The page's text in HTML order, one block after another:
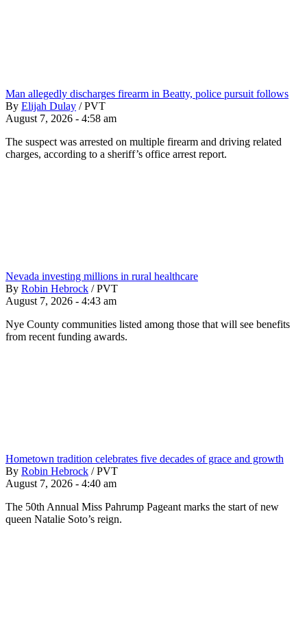
Man allegedly discharges firearm in Beatty, police pursuit follows
By Elijah Dulay / PVT
August 7, 2026 - 4:58 am
The suspect was arrested on multiple firearm and driving related
charges, according to a sheriff’s office arrest report.
Nevada investing millions in rural healthcare
By Robin Hebrock / PVT
August 7, 2026 - 4:43 am
Nye County communities listed among those that will see benefits
from recent funding awards.
Hometown tradition celebrates five decades of grace and growth
By Robin Hebrock / PVT
August 7, 2026 - 4:40 am
The 50th Annual Miss Pahrump Pageant marks the start of new
queen Natalie Soto’s reign.